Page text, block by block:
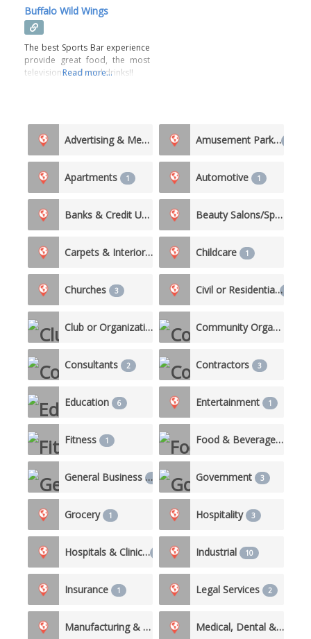
Buffalo Wild Wings
The best Sports Bar experience
provide great food, the most
televisions and cool drinks!!
Read more...
Advertising & Media Amusement Parks
Apartments 1 Automotive 1
Banks & Credit Unions 4 Beauty Salons/Spas
Carpets & Interiors Childcare 1
Churches 3 Civil or Residential
Club or Organization 2 Community Organizations
Consultants 2 Contractors 3
Education 6 Entertainment 1
Fitness 1 Food & Beverage/Catering
General Business1 Government 3
Grocery 1 Hospitality 3
Hospitals & Clinics Industrial 10
Insurance 1 Legal Services 2
Manufacturing & Production 3 Medical, Dental & Nursing Care